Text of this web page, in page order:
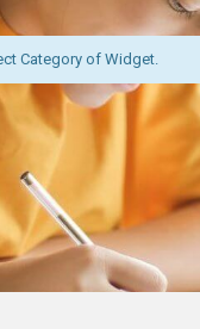
Category of Widget.